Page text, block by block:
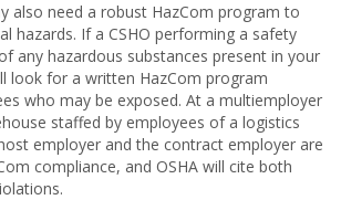
also need a robust HazCom program to
hazards. If a CSHO performing a safety
any hazardous substances present in your
look for a written HazCom program
who may be exposed. At a multiemployer
staffed by employees of a logistics
employer and the contract employer are
compliance, and OSHA will cite both